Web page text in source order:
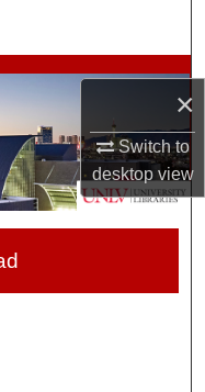
×
Switch to
desktopview